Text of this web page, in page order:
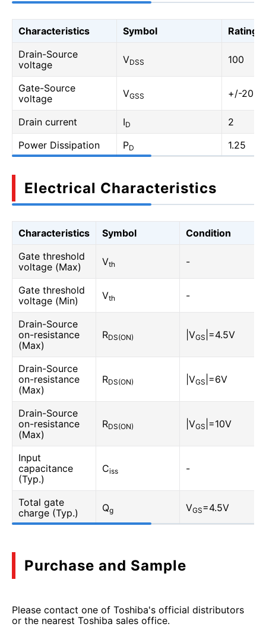
Characteristics Symbol
Rating
Drain-Source
voltage
VDSS 100
Gate-Source
voltage
VGSS +/-20
Drain current ID
2
Power Dissipation
PD 1.25
Electrical Characteristics
Characteristics Symbol
Condition
Gate threshold
voltage (Max)
Vth -
Gate threshold
voltage (Min)
Vth -
Drain-Source
on-resistance
(Max)
RDS(ON) |VGS |=4.5V
Drain-Source
on-resistance
(Max)
RDS(ON) |VGS |=6V
Drain-Source
on-resistance
(Max)
RDS(ON) |VGS |=10V
Input
capacitance
(Typ.)
Ciss -
Total gate
charge (Typ.)
Qg VGS=4.5V
Purchase and Sample
Please contact one of Toshiba's official distributors
or the nearest Toshiba sales office.